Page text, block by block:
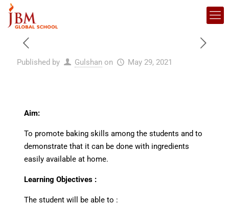
Published by Gulshan on May 29, 2021
Aim:
To promote baking skills among the students and to
demonstrate that it can be done with ingredients
easily available at home.
Learning Objectives :
The student will be able to :